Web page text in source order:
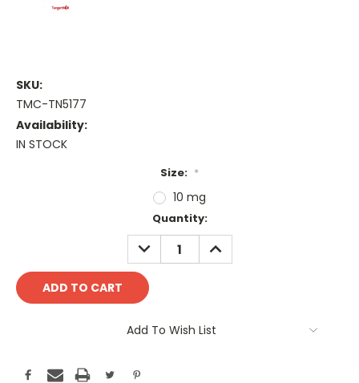
SKU:
TMC-TN5177
Availability:
IN STOCK
Size: *
10 mg
Quantity:
DECREASE
QUANTITY:
INCREASE
QUANTITY:
Add To Wish List